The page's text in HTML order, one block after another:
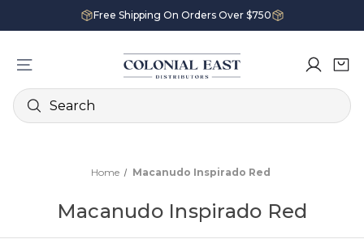
Free Shipping On Orders Over $750
Search
Home Macanudo Inspirado Red
Macanudo Inspirado Red